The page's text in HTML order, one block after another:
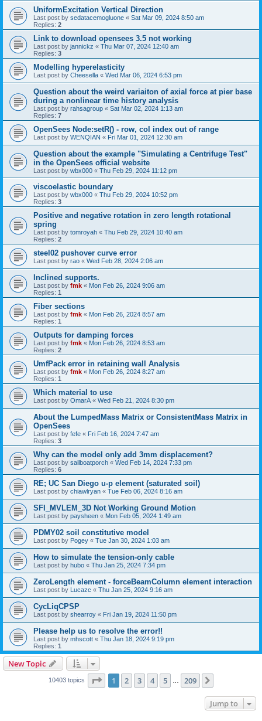
UniformExcitation Vertical Direction
Last post by sedatacemogluone « Sat Mar 09, 2024 8:50 am
Replies: 2
Link to download opensees 3.5 not working
Last post by jannickz « Thu Mar 07, 2024 12:40 am
Replies: 3
Modelling hyperelasticity
Last post by Cheesella « Wed Mar 06, 2024 6:53 pm
Question about the weird variaiton of axial force at pier base
during a nonlinear time history analysis
Last post by rahsagroup « Sat Mar 02, 2024 1:13 am
Replies: 7
OpenSees Node:setR() - row, col index out of range
Last post by WENQIAN « Fri Mar 01, 2024 12:30 am
Question about the example "Simulating a Centrifuge Test"
in the OpenSees official website
Last post by wbx000 « Thu Feb 29, 2024 11:12 pm
viscoelastic boundary
Last post by wbx000 « Thu Feb 29, 2024 10:52 pm
Replies: 3
Positive and negative rotation in zero length rotational
spring
Last post by tomroyah « Thu Feb 29, 2024 10:40 am
Replies: 2
steel02 pushover curve error
Last post by rao « Wed Feb 28, 2024 2:06 am
Inclined supports.
Last post by fmk « Mon Feb 26, 2024 9:06 am
Replies: 1
Fiber sections
Last post by fmk « Mon Feb 26, 2024 8:57 am
Replies: 1
Outputs for damping forces
Last post by fmk « Mon Feb 26, 2024 8:53 am
Replies: 2
UmfPack error in retaining wall Analysis
Last post by fmk « Mon Feb 26, 2024 8:27 am
Replies: 1
Which material to use
Last post by OmarA « Wed Feb 21, 2024 8:30 pm
About the Lumped­Mass Matrix or Consistent­Mass Matrix in
OpenSees
Last post by fefe « Fri Feb 16, 2024 7:47 am
Replies: 3
Why can the model only add 3mm displacement?
Last post by sailboatporch « Wed Feb 14, 2024 7:33 pm
Replies: 6
RE; UC San Diego u-p element (saturated soil)
Last post by chiawlryan « Tue Feb 06, 2024 8:16 am
SFI_MVLEM_3D Not Working Ground Motion
Last post by paysheen « Mon Feb 05, 2024 1:49 am
PDMY02 soil constitutive model
Last post by Pogey « Tue Jan 30, 2024 1:03 am
How to simulate the tension-only cable
Last post by hubo « Thu Jan 25, 2024 7:34 pm
ZeroLength element - forceBeamColumn element interaction
Last post by Lucazc « Thu Jan 25, 2024 9:16 am
CycLiqCPSP
Last post by shearroy « Fri Jan 19, 2024 11:50 pm
Please help us to resolve the error!!
Last post by mhscott « Thu Jan 18, 2024 9:19 pm
Replies: 1
New Topic
10403 topics Page 1of 209
1 2 3 4 5 209
Jump to